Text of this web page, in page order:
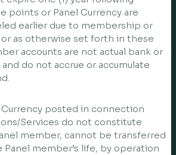
points or Panel Currency are
earlier due to membership or
as otherwise set forth in these
accounts are not actual bank or
do not accrue or accumulate
Currency posted in connection
Services do not constitute
member, cannot be transferred
member’s life, by operation